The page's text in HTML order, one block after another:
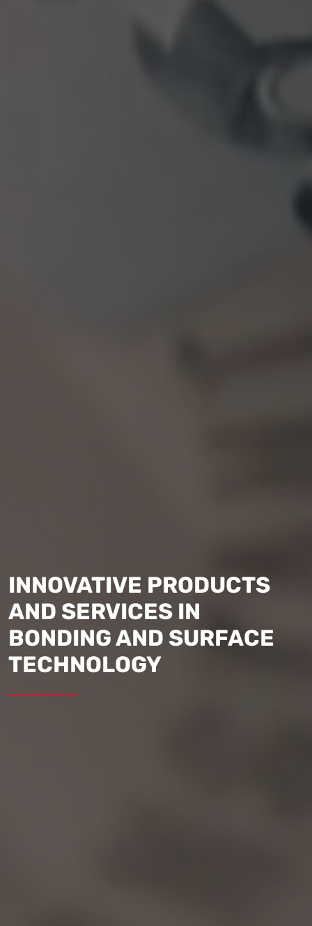
INNOVATIVE PRODUCTS
AND SERVICES IN
BONDING AND SURFACE
TECHNOLOGY